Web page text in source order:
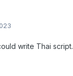
write Thai script.